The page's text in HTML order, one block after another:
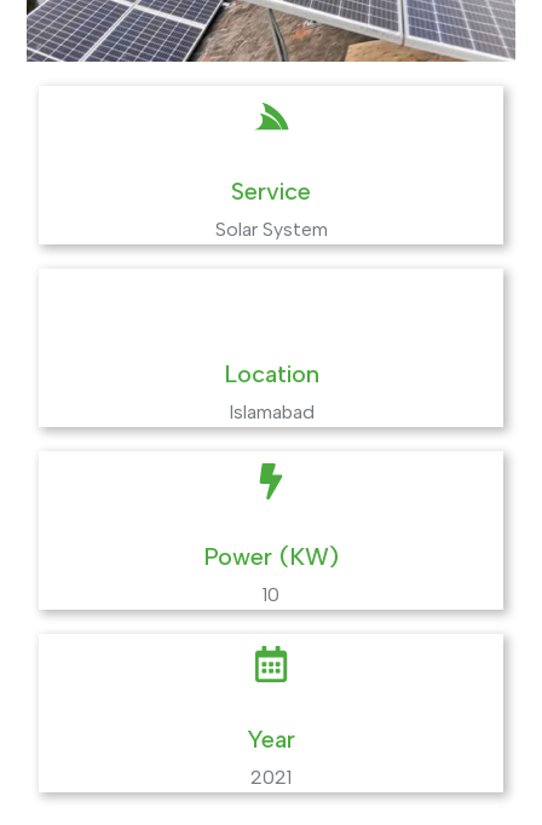
Service
Solar System
Location
Islamabad
Power (KW)
10
Year
2021